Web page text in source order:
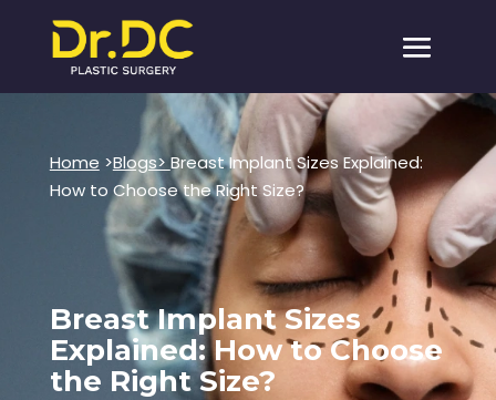
Home >Blogs>Breast Implant Sizes Explained:
How to Choose the Right Size?
Breast Implant Sizes
Explained: How to Choose
the Right Size?